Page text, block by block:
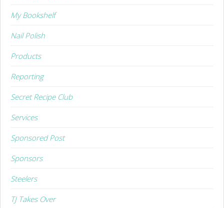
My Bookshelf
Nail Polish
Products
Reporting
Secret Recipe Club
Services
Sponsored Post
Sponsors
Steelers
TJ Takes Over